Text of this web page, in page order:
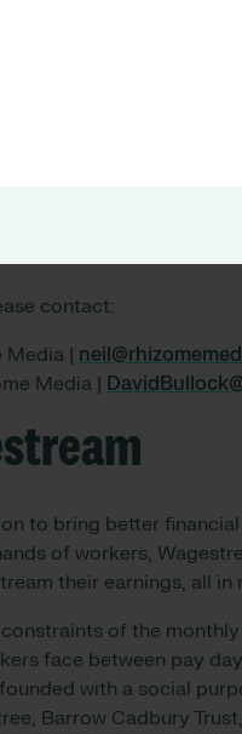
Wagestream means
is also proving to be
contact:
Media |
Media |
to bring better
of workers,
their earnings, all in
of the
face between pay
with a social
Barrow Cadbury